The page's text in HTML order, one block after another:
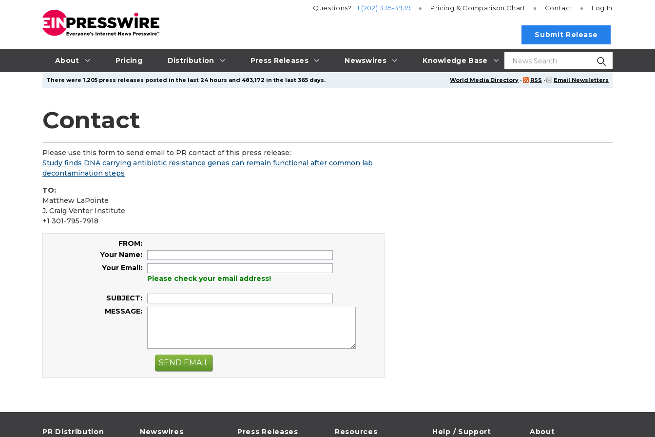
About Pricing Distribution Press Releases Newswires Knowledge Base
Questions?+1 (202) 335-3939 Pricing & Comparison Chart Contact Log In
Submit Release
World Media Directory · RSS · Email Newsletters
There were 1,205 press releases posted in the last 24 hours and 483,172 in the last 365 days.
Contact
Please use this form to send email to PR contact of this press release:
Study finds DNA carrying antibiotic resistance genes can remain functional after common lab
decontamination steps
TO:
Matthew LaPointe
J. Craig Venter Institute
+1 301-795-7918
FROM:
Your Name:
Your Email:
Please check your email address!
SUBJECT:
MESSAGE:
SEND EMAIL
PR Distribution Newswires Press Releases Resources Help / Support About